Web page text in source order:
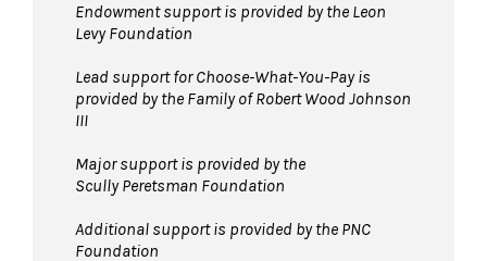
Endowment support is provided by the Leon
Levy Foundation
Lead support for Choose-What-You-Pay is
provided by the Family of Robert Wood Johnson
III
Major support is provided by the
Scully Peretsman Foundation
Additional support is provided by the PNC
Foundation